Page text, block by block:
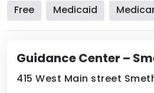
Free Medicaid
Guidance Center –
415 West Main street